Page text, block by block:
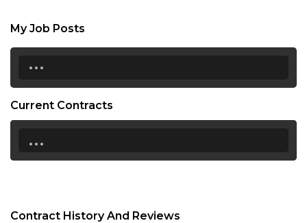
My Job Posts
...
Current Contracts
...
Contract History And Reviews